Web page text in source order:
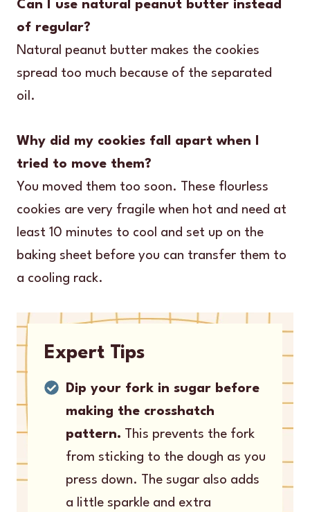
Can I use natural peanut butter instead
of regular?
Natural peanut butter makes the cookies
spread too much because of the separated
oil.
Why did my cookies fall apart when I
tried to move them?
You moved them too soon. These flourless
cookies are very fragile when hot and need at
least 10 minutes to cool and set up on the
baking sheet before you can transfer them to
a cooling rack.
Expert Tips
Dip your fork in sugar before
making the crosshatch
pattern. This prevents the fork
from sticking to the dough as you
press down. The sugar also adds
a little sparkle and extra